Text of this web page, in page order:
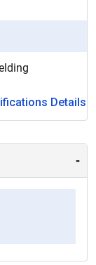
Details
-